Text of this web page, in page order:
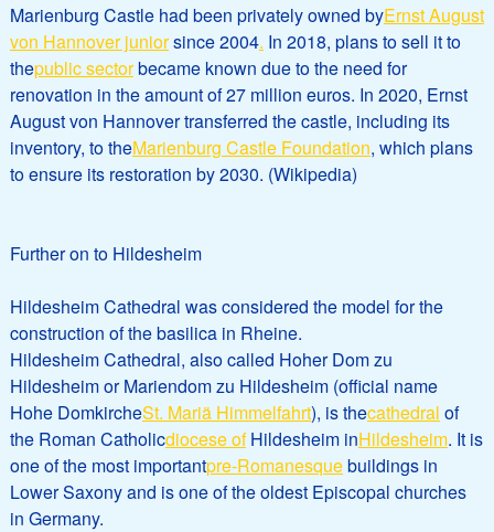
Marienburg Castle had been privately owned byErnst August
von Hannover juniorsince 2004. In 2018, plans to sell it to
thepublic sectorbecame known due to the need for
renovation in the amount of 27 million euros. In 2020, Ernst
August von Hannover transferred the castle, including its
inventory, to theMarienburg Castle Foundation, which plans
to ensure its restoration by 2030. (Wikipedia)
Further on to Hildesheim
Hildesheim Cathedral was considered the model for the
construction of the basilica in Rheine.
Hildesheim Cathedral, also called Hoher Dom zu
Hildesheim or Mariendom zu Hildesheim (official name
Hohe DomkircheSt. Mariä Himmelfahrt), is thecathedral of
the Roman Catholicdiocese ofHildesheim inHildesheim. It is
one of the most importantpre-Romanesquebuildings in
Lower Saxony and is one of the oldest Episcopal churches
in Germany.